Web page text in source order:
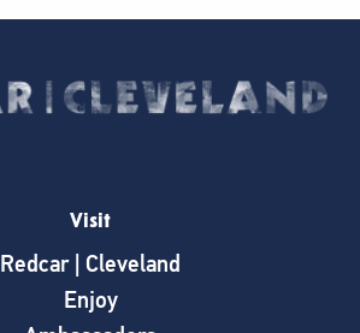
Visit
Redcar | Cleveland
Enjoy